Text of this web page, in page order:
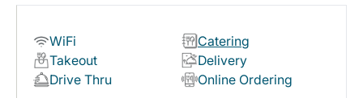
WiFi
Catering
Takeout
Delivery
Drive Thru
Online Ordering